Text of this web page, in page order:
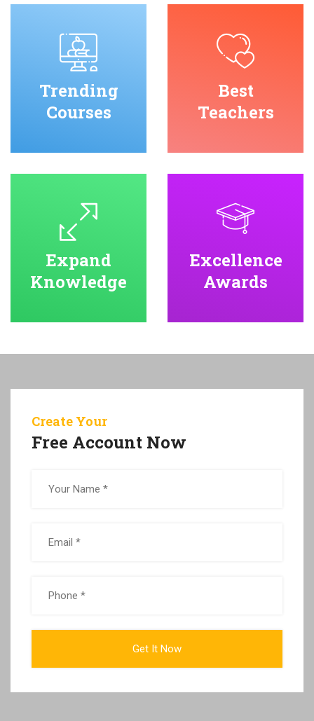
Trending
Courses
Best
Teachers
Expand
Knowledge
Excellence
Awards
Create Your
Free Account Now